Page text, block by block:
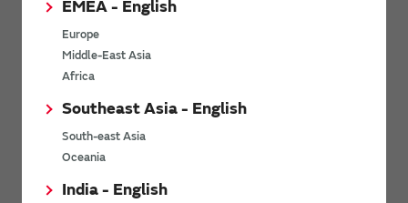
EMEA - English
Europe
Middle-East Asia
Africa
Southeast Asia - English
South-east Asia
Oceania
India - English
Power Environmental Compliance Policy
Power Operating Requirements
DC-DC converter Cross Reference
Power Product Brochures